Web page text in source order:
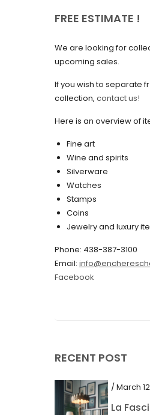
September 2022
July 2022
June 2022
May 2022
April 2022
March 2022
February 2022
December 2021
November 2021
September 2021
August 2021
July 2021
March 2021
February 2021
January 2021
FREE ESTIMATE !
We are looking for
upcoming sales.
If you wish to separate
collection, contact us!
Here is an overview of
Fine art
Wine and spirits
Silverware
Watches
Stamps
Coins
Jewelry and luxury
Phone: 438-387-3100
Email:
Facebook
RECENT POST
/ March
La